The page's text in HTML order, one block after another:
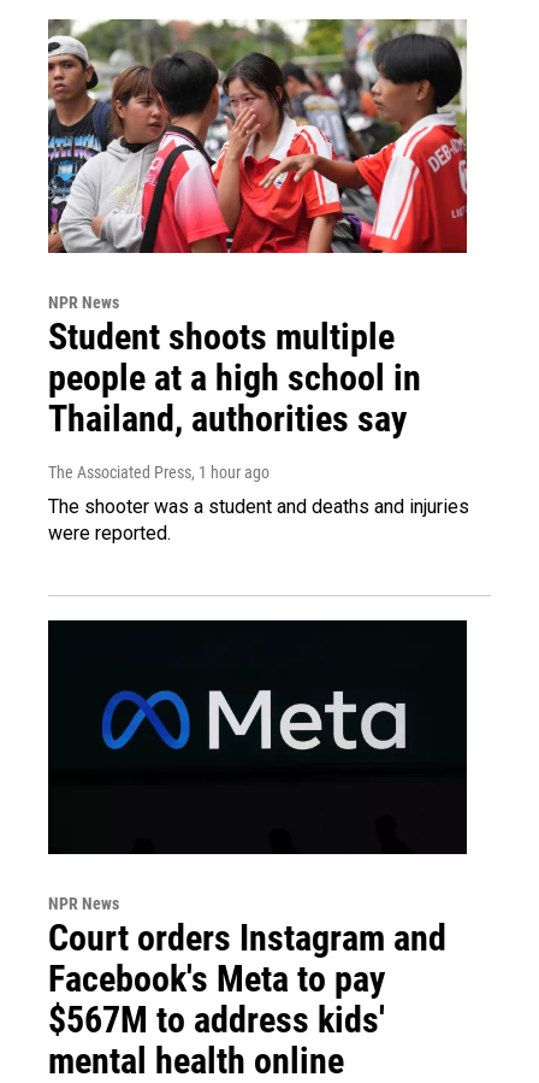
NPR News
Student shoots multiple
people at a high school in
Thailand, authorities say
The Associated Press, 1 hour ago
The shooter was a student and deaths and injuries
were reported.
NPR News
Court orders Instagram and
Facebook's Meta to pay
$567M to address kids'
mental health online